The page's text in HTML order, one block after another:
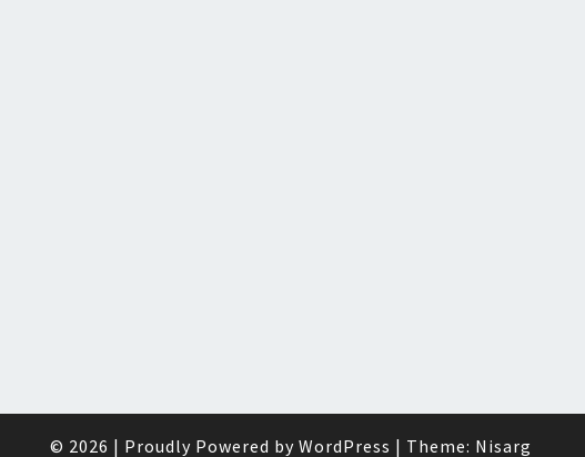
© 2026 | Proudly Powered by WordPress | Theme: Nisarg